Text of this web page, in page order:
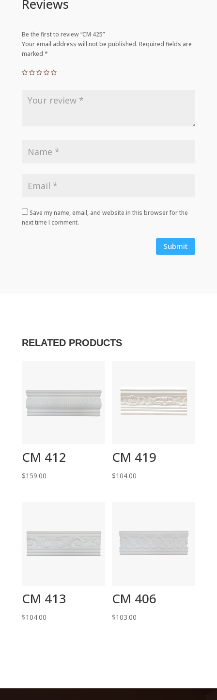
Reviews
Be the first to review “CM 425”
Your email address will not be published. Required fields are
marked *
Save my name, email, and website in this browser for the
next time I comment.
Submit
RELATED PRODUCTS
CM 412
$159.00
CM 419
$104.00
CM 413
$104.00
CM 406
$103.00